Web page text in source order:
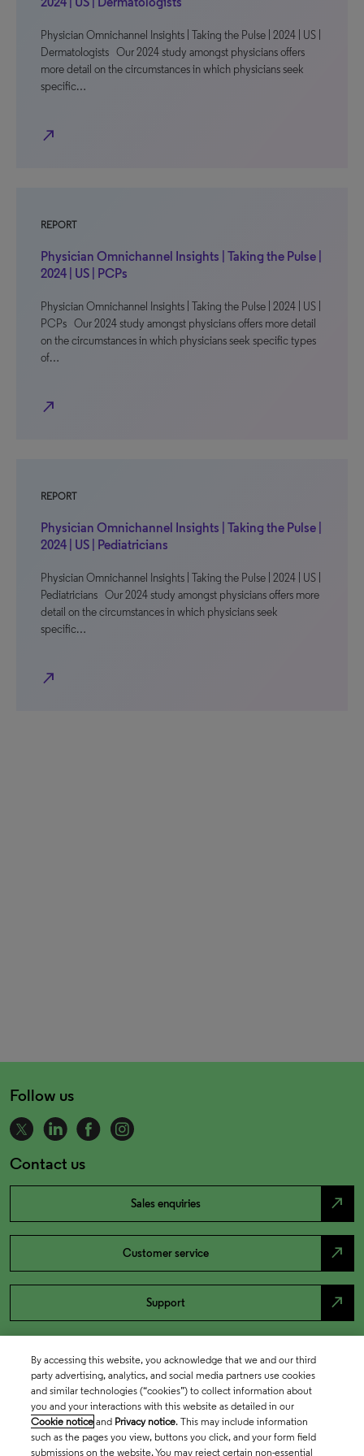
Physician Omnichannel Insights | Taking the Pulse | 2024 | US |
Dermatologists Our 2024 study amongst physicians offers
more detail on the circumstances in which physicians seek
specific…
north_east
REPORT
Physician Omnichannel Insights | Taking the Pulse |
2024 | US | PCPs
Physician Omnichannel Insights | Taking the Pulse | 2024 | US |
PCPs Our 2024 study amongst physicians offers more detail
on the circumstances in which physicians seek specific types
of…
north_east
REPORT
Physician Omnichannel Insights | Taking the Pulse |
2024 | US | Pediatricians
Physician Omnichannel Insights | Taking the Pulse | 2024 | US |
Pediatricians Our 2024 study amongst physicians offers more
detail on the circumstances in which physicians seek
specific…
north_east
Follow us
Contact us
Sales enquiries north_east
Customer service north_east
Support north_east
By accessing this website, you acknowledge that we and our third
party advertising, analytics, and social media partners use cookies
and similar technologies (“cookies”) to collect information about
you and your interactions with this website as detailed in our
Cookie notice and Privacy notice. This may include information
such as the pages you view, buttons you click, and your form field
submissions on the website. You may reject certain non-essential